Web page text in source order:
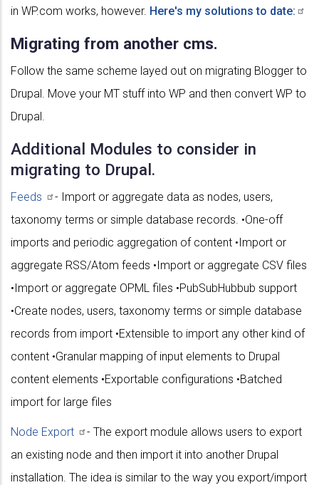
in WP.com works, however. Here's my solutions to date:
Migrating from another cms.
Follow the same scheme layed out on migrating Blogger to
Drupal. Move your MT stuff into WP and then convert WP to
Drupal.
Additional Modules to consider in
migrating to Drupal.
Feeds
- Import or aggregate data as nodes, users,
taxonomy terms or simple database records. •One-off
imports and periodic aggregation of content •Import or
aggregate RSS/Atom feeds •Import or aggregate CSV files
•Import or aggregate OPML files •PubSubHubbub support
•Create nodes, users, taxonomy terms or simple database
records from import •Extensible to import any other kind of
content •Granular mapping of input elements to Drupal
content elements •Exportable configurations •Batched
import for large files
Node Export
- The export module allows users to export
an existing node and then import it into another Drupal
installation. The idea is similar to the way you export/import